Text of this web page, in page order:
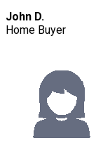
John D.
Home Buyer